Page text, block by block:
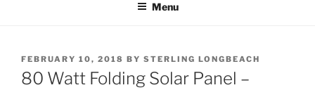
Menu
POSTED
ON
FEBRUARY 10, 2018 BY STERLING LONGBEACH
80 Watt Folding Solar Panel –